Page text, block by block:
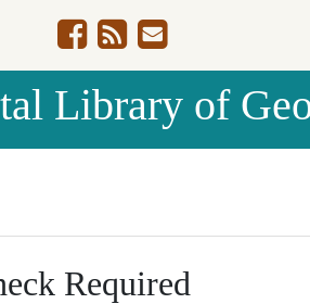
Library of
Required